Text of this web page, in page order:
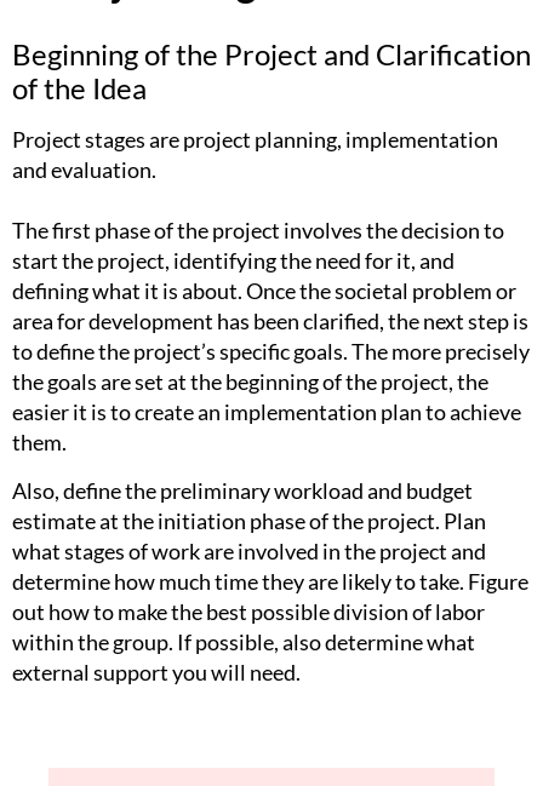
Beginning of the Project and Clarification
of the Idea
Project stages are project planning, implementation
and evaluation.
The first phase of the project involves the decision to
start the project, identifying the need for it, and
defining what it is about. Once the societal problem or
area for development has been clarified, the next step is
to define the project’s specific goals. The more precisely
the goals are set at the beginning of the project, the
easier it is to create an implementation plan to achieve
them.
Also, define the preliminary workload and budget
estimate at the initiation phase of the project. Plan
what stages of work are involved in the project and
determine how much time they are likely to take. Figure
out how to make the best possible division of labor
within the group. If possible, also determine what
external support you will need.